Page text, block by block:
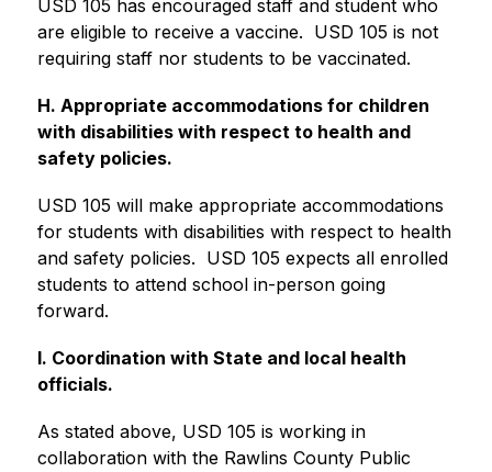
USD 105 has encouraged staff and student who
are eligible to receive a vaccine.  USD 105 is not
requiring staff nor students to be vaccinated.
H. Appropriate accommodations for children
with disabilities with respect to health and
safety policies.
USD 105 will make appropriate accommodations
for students with disabilities with respect to health
and safety policies.  USD 105 expects all enrolled
students to attend school in-person going
forward.
I. Coordination with State and local health
officials.
As stated above, USD 105 is working in
collaboration with the Rawlins County Public